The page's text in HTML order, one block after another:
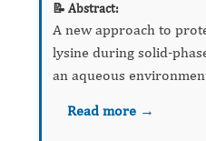
📝 Abstract:
A new approach to
lysine during solid-
an aqueous
reduce the
Read more →